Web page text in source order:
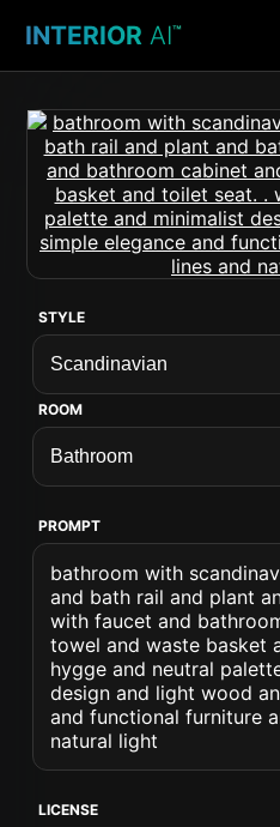
INTERIOR AI™
STYLE
ROOM
PROMPT
bathroom with
and bath rail and plant
with faucet and
towel and waste basket
hygge and neutral
design and light wood
and functional furniture
natural light
LICENSE